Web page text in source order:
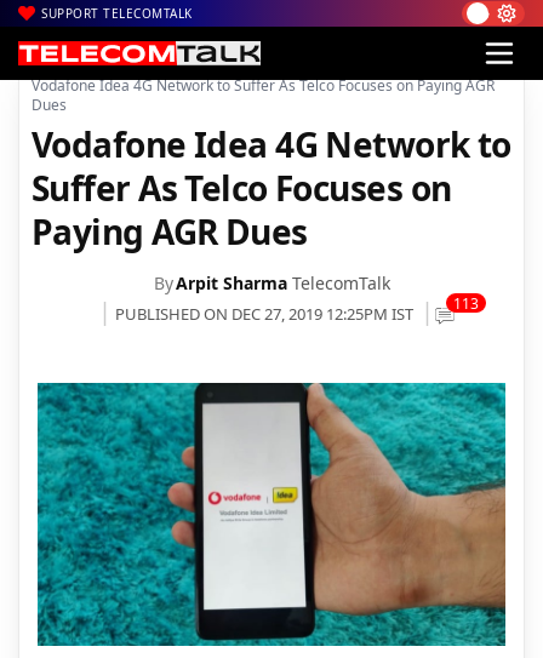
SUPPORT TELECOMTALK
Home| News| Technology News
Vodafone Idea 4G Network to Suffer As Telco Focuses on Paying AGR
Dues
Vodafone Idea 4G Network to
Suffer As Telco Focuses on
Paying AGR Dues
ByArpit Sharma TelecomTalk
PUBLISHED ON DEC 27, 2019 12:25PM IST 113